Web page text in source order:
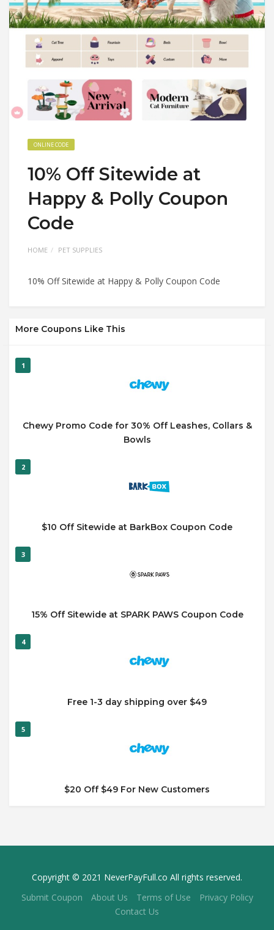
ONLINE CODE
10% Off Sitewide at
Happy & Polly Coupon
Code
HOME PET SUPPLIES
10% Off Sitewide at Happy & Polly Coupon Code
More Coupons Like This
1
Chewy Promo Code for 30% Off Leashes, Collars &
Bowls
2
$10 Off Sitewide at BarkBox Coupon Code
3
15% Off Sitewide at SPARK PAWS Coupon Code
4
Free 1-3 day shipping over $49
5
$20 Off $49 For New Customers
Copyright © 2021 NeverPayFull.co All rights reserved.
Submit Coupon
About Us Terms of Use
Privacy Policy
Contact Us